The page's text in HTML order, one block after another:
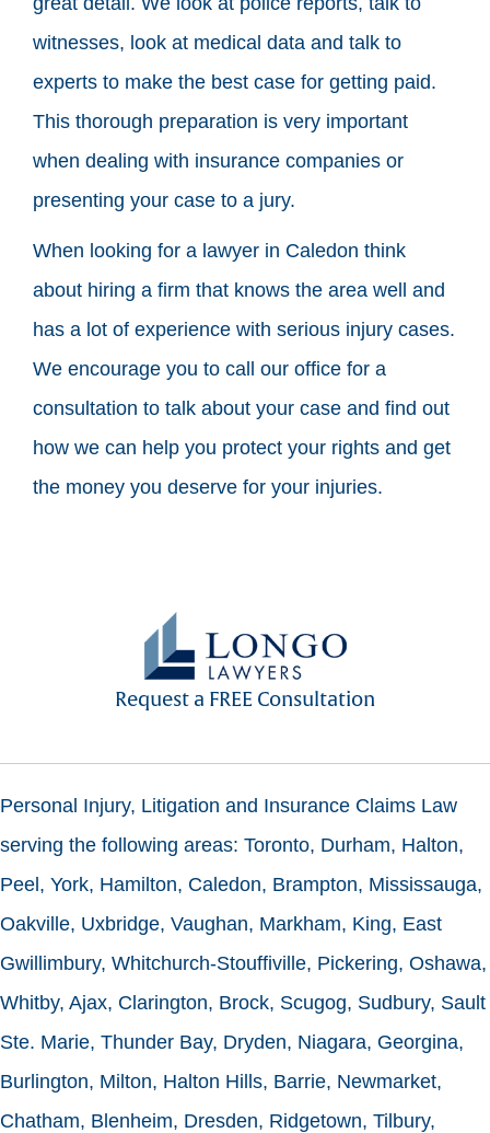
witnesses, look at medical data and talk to
experts to make the best case for getting paid.
This thorough preparation is very important
when dealing with insurance companies or
presenting your case to a jury.
When looking for a lawyer in Caledon think
about hiring a firm that knows the area well and
has a lot of experience with serious injury cases.
We encourage you to call our office for a
consultation to talk about your case and find out
how we can help you protect your rights and get
the money you deserve for your injuries.
Request a FREE Consultation
Personal Injury, Litigation and Insurance Claims Law
serving the following areas: Toronto, Durham, Halton,
Peel, York, Hamilton, Caledon, Brampton, Mississauga,
Oakville, Uxbridge, Vaughan, Markham, King, East
Gwillimbury, Whitchurch-Stouffiville, Pickering, Oshawa,
Whitby, Ajax, Clarington, Brock, Scugog, Sudbury, Sault
Ste. Marie, Thunder Bay, Dryden, Niagara, Georgina,
Burlington, Milton, Halton Hills, Barrie, Newmarket,
Chatham, Blenheim, Dresden, Ridgetown, Tilbury,